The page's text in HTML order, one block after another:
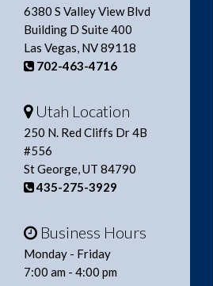
6380 S Valley View Blvd
Building D Suite 400
Las Vegas, NV 89118
702-463-4716
Utah Location
250 N. Red Cliffs Dr 4B
#556
St George, UT 84790
435-275-3929
Business Hours
Monday - Friday
7:00 am - 4:00 pm